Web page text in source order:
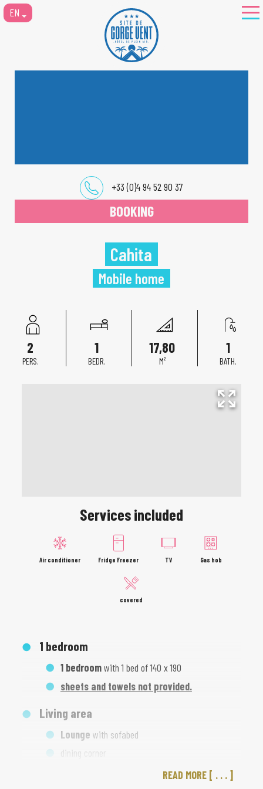
EN
+33 (0)4 94 52 90 37
BOOKING
Cahita
Mobile home
2
PERS.
1
BEDR.
17,80
M²
1
BATH.
Services included
Air conditioner Fridge Freezer TV Gas hob
covered
1 bedroom
1 bedroomwith 1 bed of 140 x 190
sheets and towels not provided.
Living area
Lounge with sofabed
dining corner
READ MORE